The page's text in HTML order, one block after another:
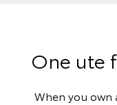
One ute
When you own